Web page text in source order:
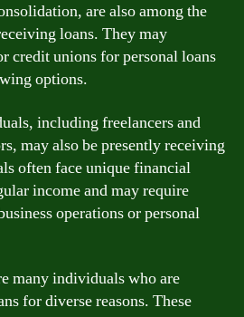
are also among the
loans. They may
credit unions for personal loans
options.
including freelancers and
may also be presently receiving
often face unique financial
income and may require
operations or personal
many individuals who are
for diverse reasons. These